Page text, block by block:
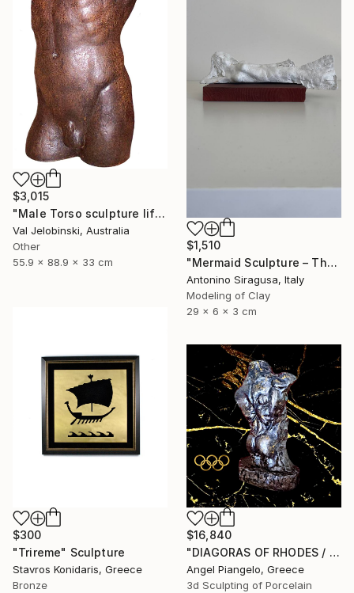
$3,015
"Male Torso sculpture life size Greek Italian Style 90 cm" Sculpture
Val Jelobinski, Australia
Other
55.9 x 88.9 x 33 cm
$1,510
"Mermaid Sculpture – The Odyssey" Sculpture
Antonino Siragusa, Italy
Modeling of Clay
29 x 6 x 3 cm
$300
"Trireme" Sculpture
Stavros Konidaris, Greece
Bronze
$16,840
"DIAGORAS OF RHODES / ANCIEN - UNIQUE EVER" Sculpture
Angel Piangelo, Greece
3d Sculpting of Porcelain